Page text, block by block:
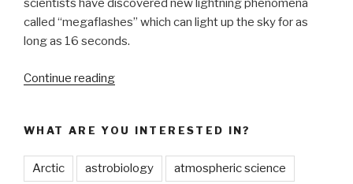
scientists have discovered new lightning phenomena
called “megaflashes” which can light up the sky for as
long as 16 seconds.
Continue reading“Satellite
Discover
New
Weather
WHAT ARE YOU INTERESTED IN?
Arctic astrobiology atmospheric science